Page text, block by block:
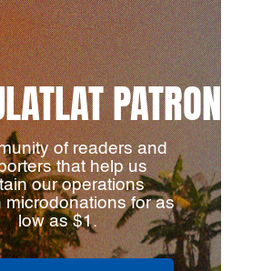
PATRON
of readers and
that help us
our operations
microdonations for as
low as $1.